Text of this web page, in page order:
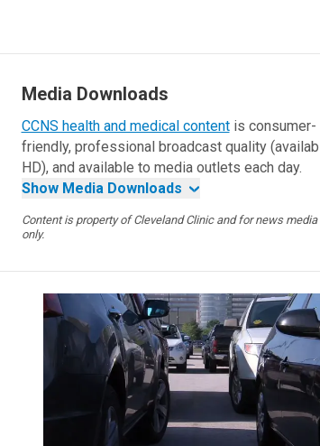
Media Downloads
CCNS health and medical contentis consumer-
friendly, professional broadcast quality
HD), and available to media outlets each day.
Show Media Downloads
Content is property of Cleveland Clinic and for news media
only.